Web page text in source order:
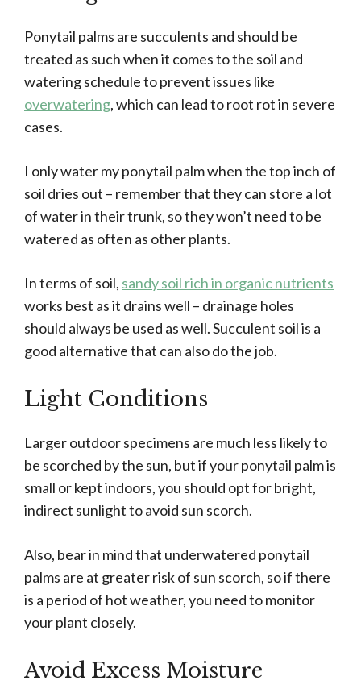
Ponytail palms are succulents and should be
treated as such when it comes to the soil and
watering schedule to prevent issues like
overwatering, which can lead to root rot in severe
cases.
I only water my ponytail palm when the top inch of
soil dries out – remember that they can store a lot
of water in their trunk, so they won’t need to be
watered as often as other plants.
In terms of soil, sandy soil rich in organic nutrients
works best as it drains well – drainage holes
should always be used as well. Succulent soil is a
good alternative that can also do the job.
Light Conditions
Larger outdoor specimens are much less likely to
be scorched by the sun, but if your ponytail palm is
small or kept indoors, you should opt for bright,
indirect sunlight to avoid sun scorch.
Also, bear in mind that underwatered ponytail
palms are at greater risk of sun scorch, so if there
is a period of hot weather, you need to monitor
your plant closely.
Avoid Excess Moisture